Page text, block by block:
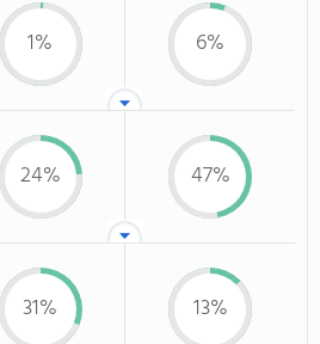
1% 6%
24% 47%
31% 13%